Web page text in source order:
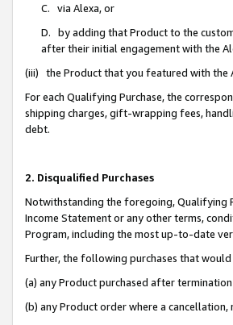
C. via Alexa, or
D. by adding that Product to the
after their initial engagement with the
(iii) the Product that you featured with the
For each Qualifying Purchase, the
shipping charges, gift-wrapping fees,
debt.
2. Disqualified Purchases
Notwithstanding the foregoing, Qualifying
Income Statement or any other terms,
Program, including the most up-to-date
Further, the following purchases that
(a) any Product purchased after
(b) any Product order where a